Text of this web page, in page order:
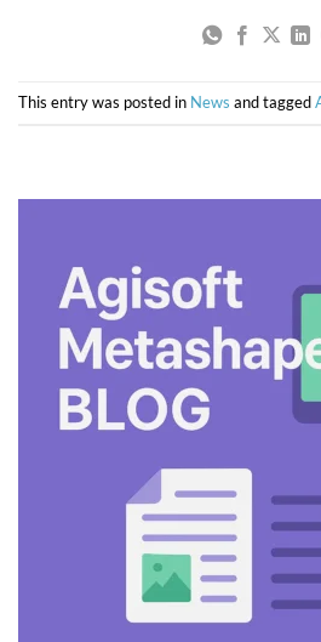
This entry was posted in News and tagged